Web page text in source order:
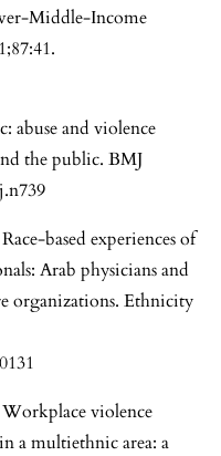
Middle-Income
abuse and violence
the public. BMJ
based experiences of
Arab physicians and
organizations. Ethnicity
violence
a multiethnic area: a